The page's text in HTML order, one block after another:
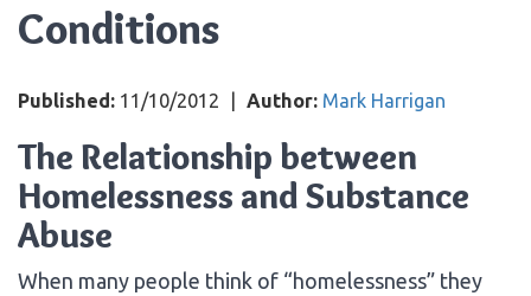
Conditions
Published: 11/10/2012 Author: Mark Harrigan
The Relationship between
Homelessness and Substance
Abuse
When many people think of “homelessness” they